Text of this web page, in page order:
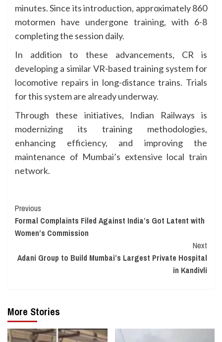
minutes. Since its introduction, approximately 860
motormen have undergone training, with 6-8
completing the session daily.
In addition to these advancements, CR is
developing a similar VR-based training system for
locomotive repairs in long-distance trains. Trials
for this system are already underway.
Through these initiatives, Indian Railways is
modernizing its training methodologies,
enhancing efficiency, and improving the
maintenance of Mumbai’s extensive local train
network.
Continue
Reading
Previous
Formal Complaints Filed Against India’s Got Latent with
Women’s Commission
Next
Adani Group to Build Mumbai’s Largest Private Hospital
in Kandivli
More Stories